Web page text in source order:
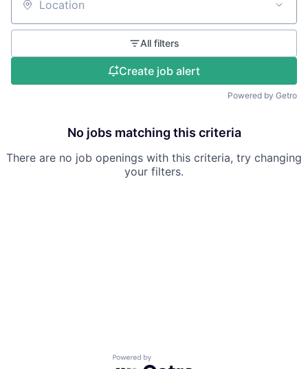
Location
All filters
Create job alert
Powered by Getro
No jobs matching this criteria
There are no job openings with this criteria, try changing
your filters.
Powered by Getro.com